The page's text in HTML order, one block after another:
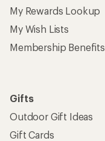
My Rewards Lookup
My Wish Lists
Membership Benefits
Gifts
Outdoor Gift Ideas
Gift Cards